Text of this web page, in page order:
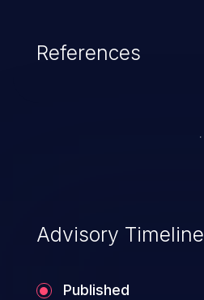
References
Advisory Timeline
Published